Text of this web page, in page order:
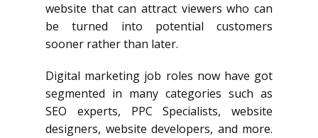
website that can attract viewers who can
be turned into potential customers
sooner rather than later.
Digital marketing job roles now have got
segmented in many categories such as
SEO experts, PPC Specialists, website
designers, website developers, and more.